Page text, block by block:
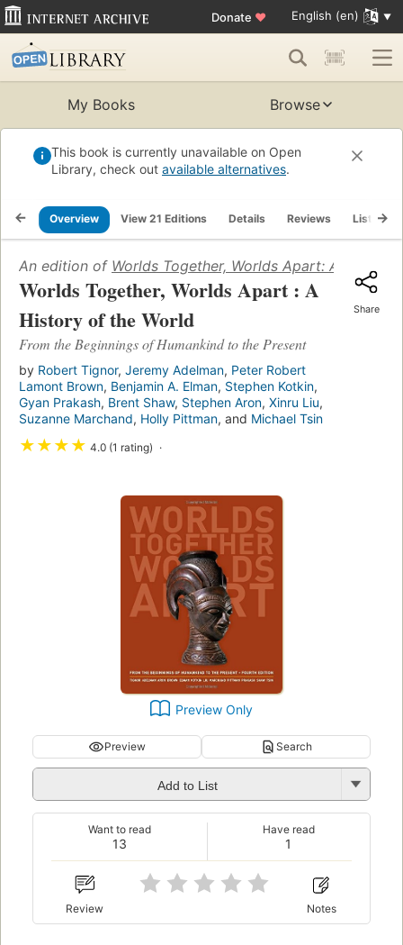
Donate ♥ English (en)
My Books Browse
This book is currently unavailable on Open
Library, check out available alternatives.
Overview View 21 Editions Details Reviews Lists
An edition of Worlds Together, Worlds Apart: A History
Worlds Together, Worlds Apart : A
History of the World
From the Beginnings of Humankind to the Present
by Robert Tignor, Jeremy Adelman, Peter Robert
Lamont Brown, Benjamin A. Elman, Stephen Kotkin,
Gyan Prakash, Brent Shaw, Stephen Aron, Xinru Liu,
Suzanne Marchand, Holly Pittman, and Michael Tsin
★★★★ 4.0 (1 rating)
Share
Preview Only
Preview Search
Add to List
13
Want to read
1
Have read
Review Notes